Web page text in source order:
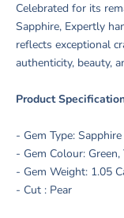
Celebrated for its
Sapphire, Expertly
reflects exceptional
authenticity, beauty,
Product
- Gem Type: Sapphire
- Gem Colour:
- Gem Weight: 1.05
- Cut : Pear